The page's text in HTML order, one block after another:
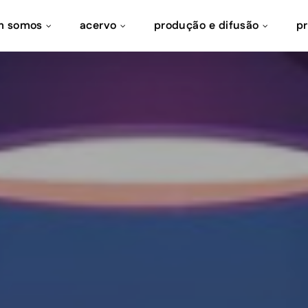
somos acervo produção e difusão